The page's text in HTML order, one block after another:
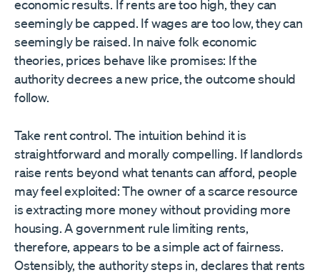
economic results. If rents are too high, they can
seemingly be capped. If wages are too low, they can
seemingly be raised. In naive folk economic
theories, prices behave like promises: If the
authority decrees a new price, the outcome should
follow.
Take rent control. The intuition behind it is
straightforward and morally compelling. If landlords
raise rents beyond what tenants can afford, people
may feel exploited: The owner of a scarce resource
is extracting more money without providing more
housing. A government rule limiting rents,
therefore, appears to be a simple act of fairness.
Ostensibly, the authority steps in, declares that rents